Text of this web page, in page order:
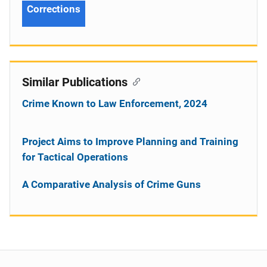
Corrections
Similar Publications
Crime Known to Law Enforcement, 2024
Project Aims to Improve Planning and Training
for Tactical Operations
A Comparative Analysis of Crime Guns